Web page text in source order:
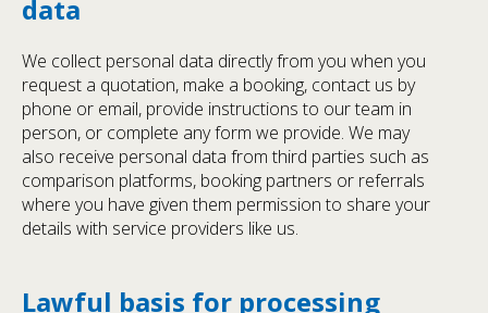
data
We collect personal data directly from you when you
request a quotation, make a booking, contact us by
phone or email, provide instructions to our team in
person, or complete any form we provide. We may
also receive personal data from third parties such as
comparison platforms, booking partners or referrals
where you have given them permission to share your
details with service providers like us.
Lawful basis for processing